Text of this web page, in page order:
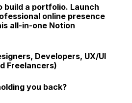
build a portfolio. Launch
online presence
all-in-one Notion
Developers, UX/UI
Freelancers)
you back?